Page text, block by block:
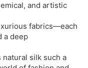
and artistic
fabrics—each
a deep
natural silk such a